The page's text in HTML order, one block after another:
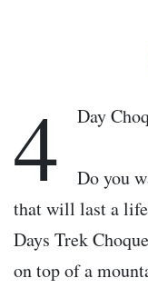
4 Day
Do you
that will last a
Days Trek
on top of a